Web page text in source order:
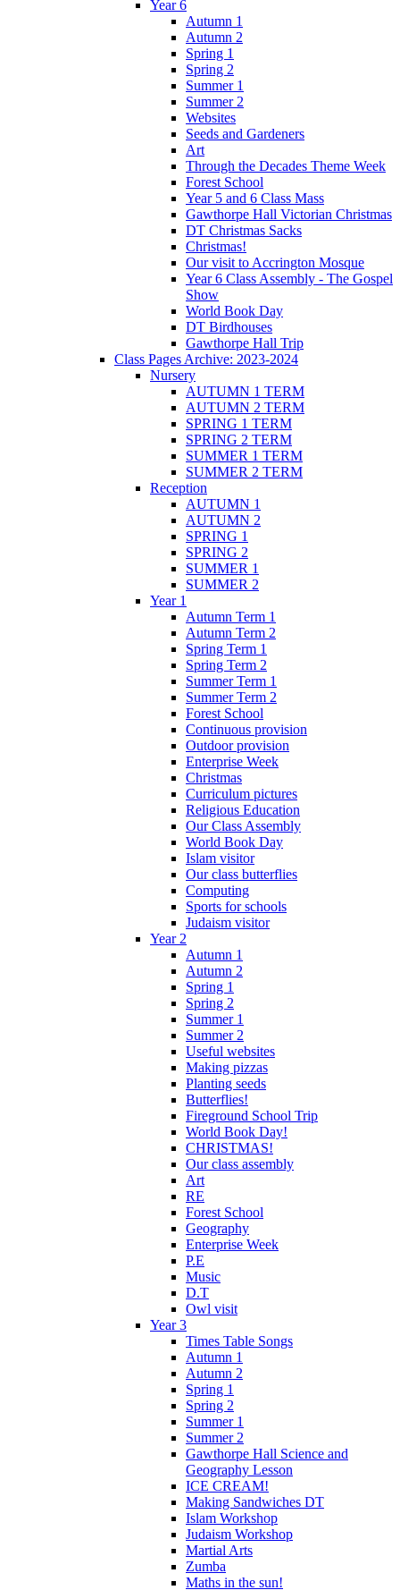
Year 6
Autumn 1
Autumn 2
Spring 1
Spring 2
Summer 1
Summer 2
Websites
Seeds and Gardeners
Art
Through the Decades Theme Week
Forest School
Year 5 and 6 Class Mass
Gawthorpe Hall Victorian Christmas
DT Christmas Sacks
Christmas!
Our visit to Accrington Mosque
Year 6 Class Assembly - The Gospel
Show
World Book Day
DT Birdhouses
Gawthorpe Hall Trip
Class Pages Archive: 2023-2024
Nursery
AUTUMN 1 TERM
AUTUMN 2 TERM
SPRING 1 TERM
SPRING 2 TERM
SUMMER 1 TERM
SUMMER 2 TERM
Reception
AUTUMN 1
AUTUMN 2
SPRING 1
SPRING 2
SUMMER 1
SUMMER 2
Year 1
Autumn Term 1
Autumn Term 2
Spring Term 1
Spring Term 2
Summer Term 1
Summer Term 2
Forest School
Continuous provision
Outdoor provision
Enterprise Week
Christmas
Curriculum pictures
Religious Education
Our Class Assembly
World Book Day
Islam visitor
Our class butterflies
Computing
Sports for schools
Judaism visitor
Year 2
Autumn 1
Autumn 2
Spring 1
Spring 2
Summer 1
Summer 2
Useful websites
Making pizzas
Planting seeds
Butterflies!
Fireground School Trip
World Book Day!
CHRISTMAS!
Our class assembly
Art
RE
Forest School
Geography
Enterprise Week
P.E
Music
D.T
Owl visit
Year 3
Times Table Songs
Autumn 1
Autumn 2
Spring 1
Spring 2
Summer 1
Summer 2
Gawthorpe Hall Science and
Geography Lesson
ICE CREAM!
Making Sandwiches DT
Islam Workshop
Judaism Workshop
Martial Arts
Zumba
Maths in the sun!